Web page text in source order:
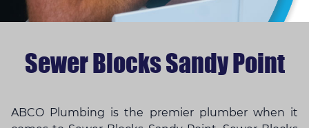
Sewer Blocks Sandy Point
ABCO Plumbing is the premier plumber when it